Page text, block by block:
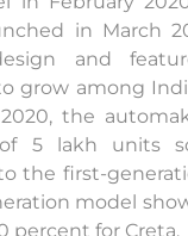
in March
and
grow among
the
5 lakh units
the first-
model
percent for Creta.